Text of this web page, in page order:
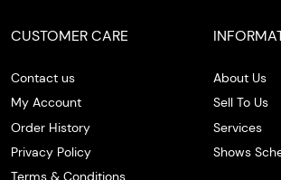
CUSTOMER CARE
Contact us
My Account
Order History
Privacy Policy
Terms & Conditions
About Us
Sell To Us
Services
Shows